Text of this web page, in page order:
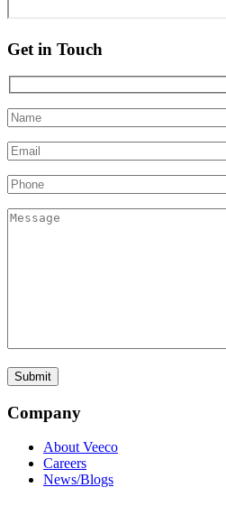
Get in Touch
Company
About Veeco
Careers
News/Blogs